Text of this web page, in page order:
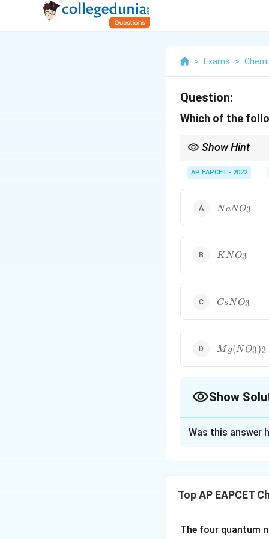
> Exams >
Question:
Which of the
Show Hint
AP EAPCET - 2022
NaNO_3
N aNO3
KNO_3
K N O3
CsNO_3
CsN O3
Mg(NO_3)_2
M g(N O3)2
Show
is commonly
Was this answer
Top AP EAPCET
The four quantum